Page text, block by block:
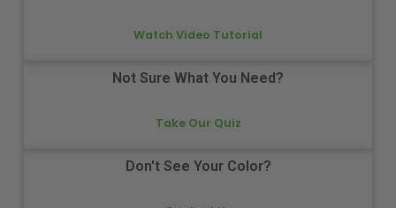
Watch Video Tutorial
Not Sure What You Need?
Take Our Quiz
Don't See Your Color?